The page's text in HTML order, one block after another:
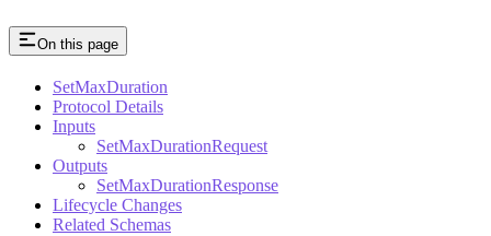
On this page
SetMaxDuration
Protocol Details
Inputs
SetMaxDurationRequest
Outputs
SetMaxDurationResponse
Lifecycle Changes
Related Schemas